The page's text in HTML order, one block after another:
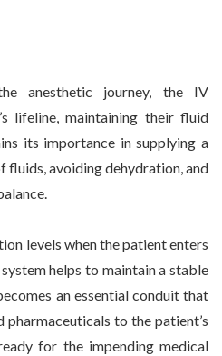
anesthetic journey, the IV
lifeline, maintaining their fluid
its importance in supplying a
fluids, avoiding dehydration, and
levels when the patient enters
helps to maintain a stable
an essential conduit that
to the patient’s
for the impending medical